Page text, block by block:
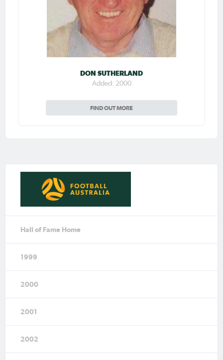
DON SUTHERLAND
Added: 2000
FIND OUT MORE
Hall of Fame Home
1999
2000
2001
2002